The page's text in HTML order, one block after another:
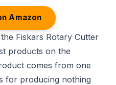
Amazon
Fiskars Rotary Cutter
products on the
comes from one
for producing nothing